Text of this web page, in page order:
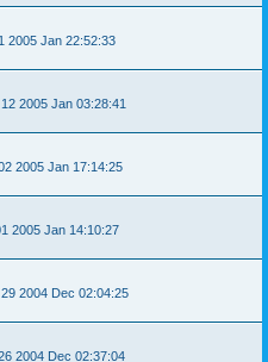
2005 Jan 22:52:33
2005 Jan 03:28:41
2005 Jan 17:14:25
2005 Jan 14:10:27
2004 Dec 02:04:25
2004 Dec 02:37:04